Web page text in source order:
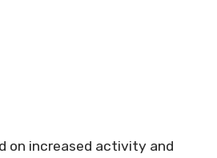
on increased activity and